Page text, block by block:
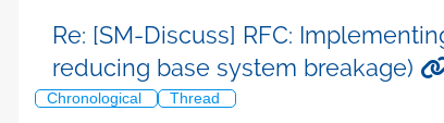
Re: [SM-Discuss] RFC:
reducing base system breakage)
Chronological Thread